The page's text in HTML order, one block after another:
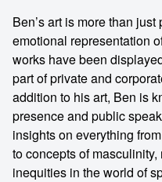
Ben’s art is more than just
emotional representation
works have been
part of private and
addition to his art, Ben is
presence and public
insights on everything
to concepts of
inequities in the world of